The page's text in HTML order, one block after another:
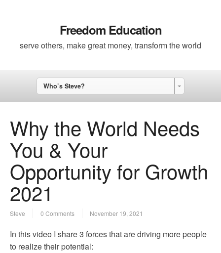
Freedom Education
serve others, make great money, transform the world
Who’s Steve?
Why the World Needs
You & Your
Opportunity for Growth
2021
Steve 0 Comments November 19, 2021
In this video I share 3 forces that are driving more people
to realize their potential: